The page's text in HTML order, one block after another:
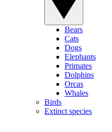
Bears
Cats
Dogs
Elephants
Primates
Dolphins
Orcas
Whales
Birds
Extinct species